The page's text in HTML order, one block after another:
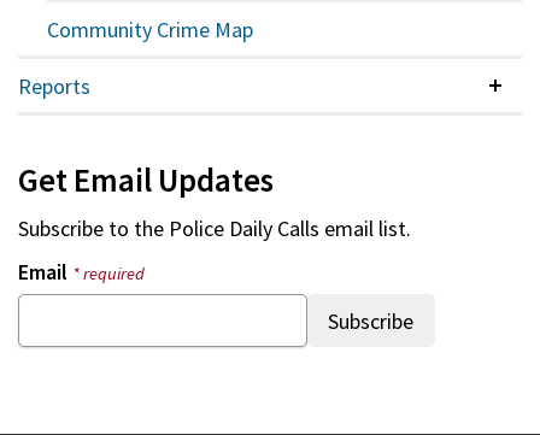
Community Crime Map
Reports
Get Email Updates
Subscribe to the Police Daily Calls email list.
Email * required